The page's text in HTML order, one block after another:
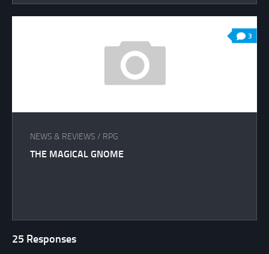
3
NEWS & REVIEWS / RPG
THE MAGICAL GNOME
25 Responses